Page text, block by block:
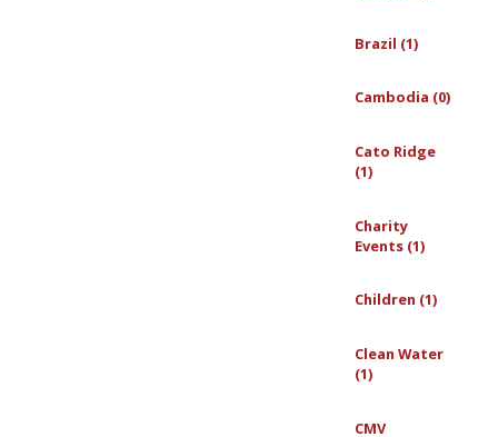
Brazil (1)
Cambodia (0)
Cato Ridge
(1)
Charity
Events (1)
Children (1)
Clean Water
(1)
CMV